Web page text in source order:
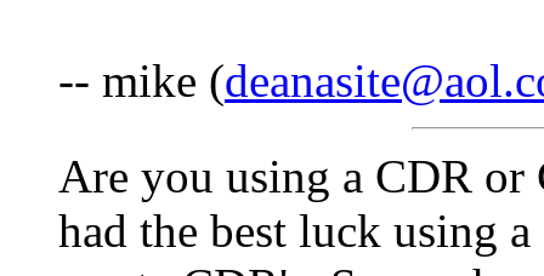
-- mike (
Are you using a CDR or
had the best luck using